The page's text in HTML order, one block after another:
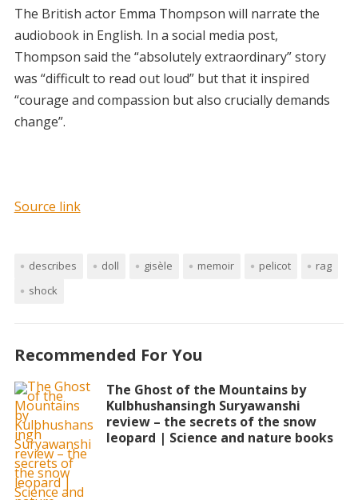
The British actor Emma Thompson will narrate the
audiobook in English. In a social media post,
Thompson said the “absolutely extraordinary” story
was “difficult to read out loud” but that it inspired
“courage and compassion but also crucially demands
change”.
Source link
describes doll gisèle memoir pelicot
rag
shock
Recommended For You
The Ghost of the Mountains by
Kulbhushansingh Suryawanshi
review – the secrets of the snow
leopard | Science and nature books